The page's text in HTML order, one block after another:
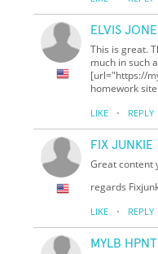
ELVIS
This is great.
much in such
[url="https://
homework
LIKE · REPLY
FIX JUNKIE
Great content
regards
LIKE · REPLY
MYLB